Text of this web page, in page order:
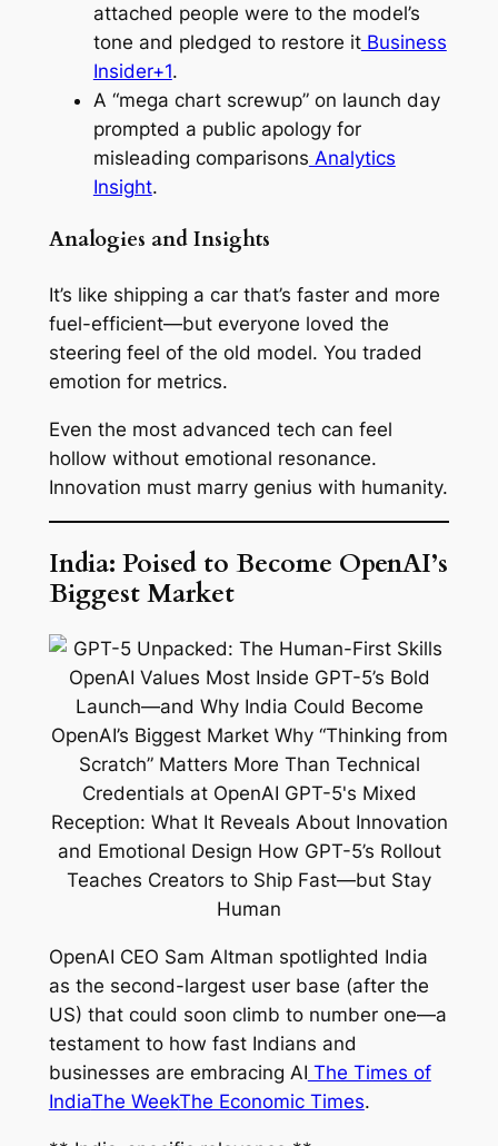
attached people were to the model’s
tone and pledged to restore itBusiness
Insider+1.
A “mega chart screwup” on launch day
prompted a public apology for
misleading comparisons Analytics
Insight.
Analogies and Insights
It’s like shipping a car that’s faster and more
fuel-efficient—but everyone loved the
steering feel of the old model. You traded
emotion for metrics.
Even the most advanced tech can feel
hollow without emotional resonance.
Innovation must marry genius with humanity.
India: Poised to Become OpenAI’s
Biggest Market
OpenAI CEO Sam Altman spotlighted India
as the second-largest user base (after the
US) that could soon climb to number one—a
testament to how fast Indians and
businesses are embracing AI The Times of
IndiaThe WeekThe Economic Times.